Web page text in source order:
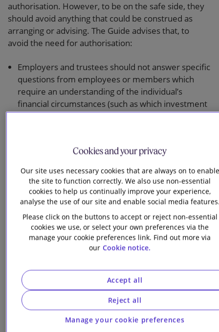
authorisation. However, to be on the safe side, they
should avoid anything that could be construed as
arranging or advising. The Guide advises that, to
avoid the need for authorisation:
Employers and trustees should not answer specific
questions from employees or members which
require an understanding of the individual’s
financial circumstances (such as which investment
fund to choose, or whether they should transfer in
Information on retirement options should be
between drawdown and annuities, or providing
information on life expectancies to help members
understand how long their retirement might last)
and avoid steering members to a specific product.
Trustees should not give members illustrative
figures that compare the outcomes they might get
if they kept a DB benefit or transferred or
about future drawdown (which depends on
assumptions rather than facts). Only factual
information generally available to the public, such
as the level of an equivalent immediate annuity,
should be used. Alternatively, signposting to
Cookies and your privacy
Our site uses necessary cookies that are always on to enable
the site to function correctly. We also use non-essential
cookies to help us continually improve your experience,
analyse the use of our site and enable social media
Please click on the buttons to accept or reject non-essential
cookies we use, or select your own preferences via the
manage your cookie preferences link. Find out more via
our Cookie notice.
Manage your cookie preferences
Reject all
Accept all